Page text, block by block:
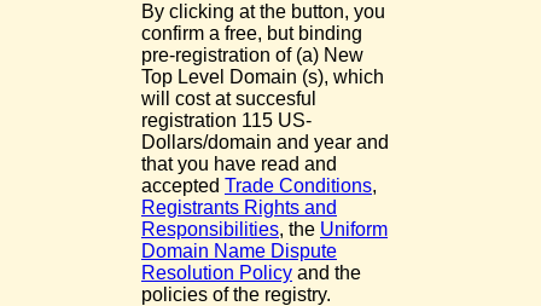
By clicking at the button, you
confirm a free, but binding
pre-registration of (a) New
Top Level Domain (s), which
will cost at succesful
registration 115 US-
Dollars/domain and year and
that you have read and
accepted Trade Conditions,
Registrants Rights and
Responsibilities, the Uniform
Domain Name Dispute
Resolution Policy and the
policies of the registry.